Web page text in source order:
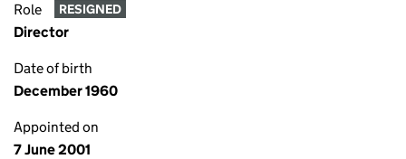
Role RESIGNED
Director
Date of birth
December 1960
Appointed on
7 June 2001